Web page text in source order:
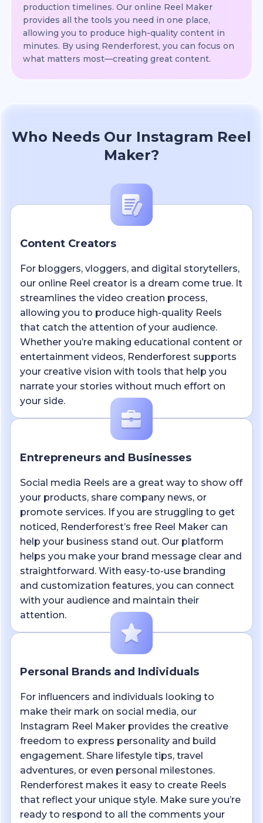
production timelines. Our online Reel Maker
provides all the tools you need in one place,
allowing you to produce high-quality content in
minutes. By using Renderforest, you can focus on
what matters most—creating great content.
Who Needs Our Instagram Reel
Maker?
Content Creators
For bloggers, vloggers, and digital storytellers,
our online Reel creator is a dream come true. It
streamlines the video creation process,
allowing you to produce high-quality Reels
that catch the attention of your audience.
Whether you’re making educational content or
entertainment videos, Renderforest supports
your creative vision with tools that help you
narrate your stories without much effort on
your side.
Entrepreneurs and Businesses
Social media Reels are a great way to show off
your products, share company news, or
promote services. If you are struggling to get
noticed, Renderforest’s free Reel Maker can
help your business stand out. Our platform
helps you make your brand message clear and
straightforward. With easy-to-use branding
and customization features, you can connect
with your audience and maintain their
attention.
Personal Brands and Individuals
For influencers and individuals looking to
make their mark on social media, our
Instagram Reel Maker provides the creative
freedom to express personality and build
engagement. Share lifestyle tips, travel
adventures, or even personal milestones.
Renderforest makes it easy to create Reels
that reflect your unique style. Make sure you’re
ready to respond to all the comments your